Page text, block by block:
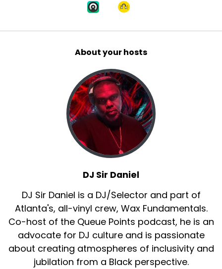
About your hosts
DJ Sir Daniel
DJ Sir Daniel is a DJ/Selector and part of
Atlanta's, all-vinyl crew, Wax Fundamentals.
Co-host of the Queue Points podcast, he is an
advocate for DJ culture and is passionate
about creating atmospheres of inclusivity and
jubilation from a Black perspective.